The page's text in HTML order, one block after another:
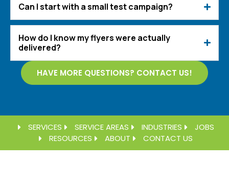
Can I start with a small test campaign?
How do I know my flyers were actually
delivered?
HAVE MORE QUESTIONS? CONTACT US!
SERVICES SERVICE AREAS INDUSTRIES
JOBS
RESOURCES
ABOUT CONTACT US